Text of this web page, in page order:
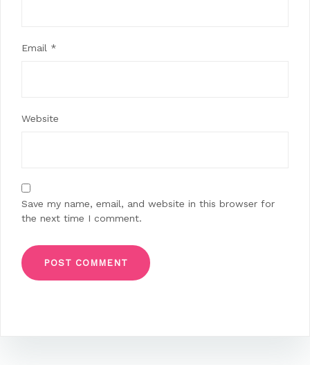
Email *
Website
Save my name, email, and website in this browser for
the next time I comment.